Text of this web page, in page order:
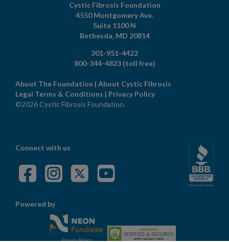
Cystic Fibrosis Foundation
4550 Montgomery Ave.
Suite 1100 N
Bethesda, MD 20814
301-951-4422
800-344-4823 (toll free)
About The Foundation | About Cystic Fibrosis
Legal Terms & Conditions | Privacy Policy
©2026 Cystic Fibrosis Foundation.
Connect with us
Powered by
Privacy Policy